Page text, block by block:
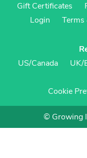
Gift Certificates
Login
Terms
US/Canada
UK/
Cookie
© Growing